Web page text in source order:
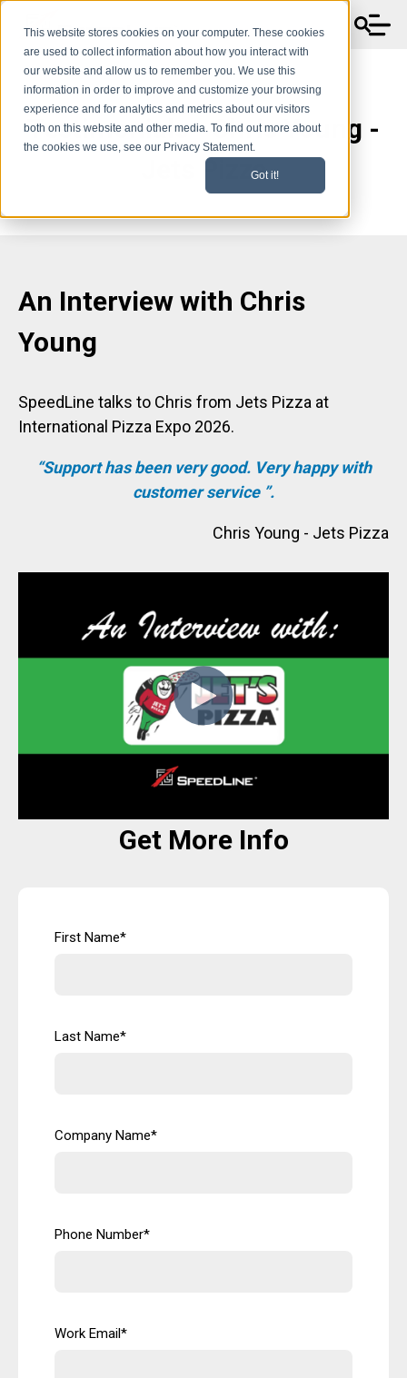
This website stores cookies on your computer. These cookies
are used to collect information about how you interact with
our website and allow us to remember you. We use this
information in order to improve and customize your browsing
experience and for analytics and metrics about our visitors
both on this website and other media. To find out more about
the cookies we use, see our Privacy Statement.
Got it!
Testimonials - Chris Young -
Jets Pizza
An Interview with Chris
Young
SpeedLine talks to Chris from Jets Pizza at
International Pizza Expo 2026.
“Support has been very good. Very happy with
customer service”.
Chris Young - Jets Pizza
Get More Info
First Name*
Last Name*
Company Name*
Phone Number*
Work Email*